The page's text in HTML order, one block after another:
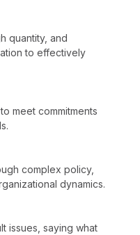
quantity, and
to effectively
meet commitments
complex policy,
dynamics.
issues, saying what